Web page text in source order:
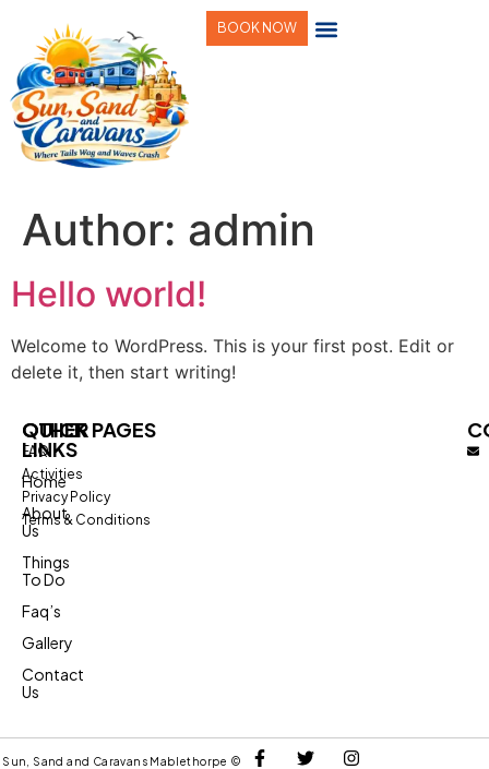
BOOK NOW
Author: admin
Hello world!
Welcome to WordPress. This is your first post. Edit or
delete it, then start writing!
QUICK
LINKS
Home
About
Us
Things
To Do
Faq’s
Gallery
Contact
Us
OTHER PAGES
FAQ
Activities
Privacy Policy
Terms & Conditions
Sun, Sand and Caravans Mablethorpe ©